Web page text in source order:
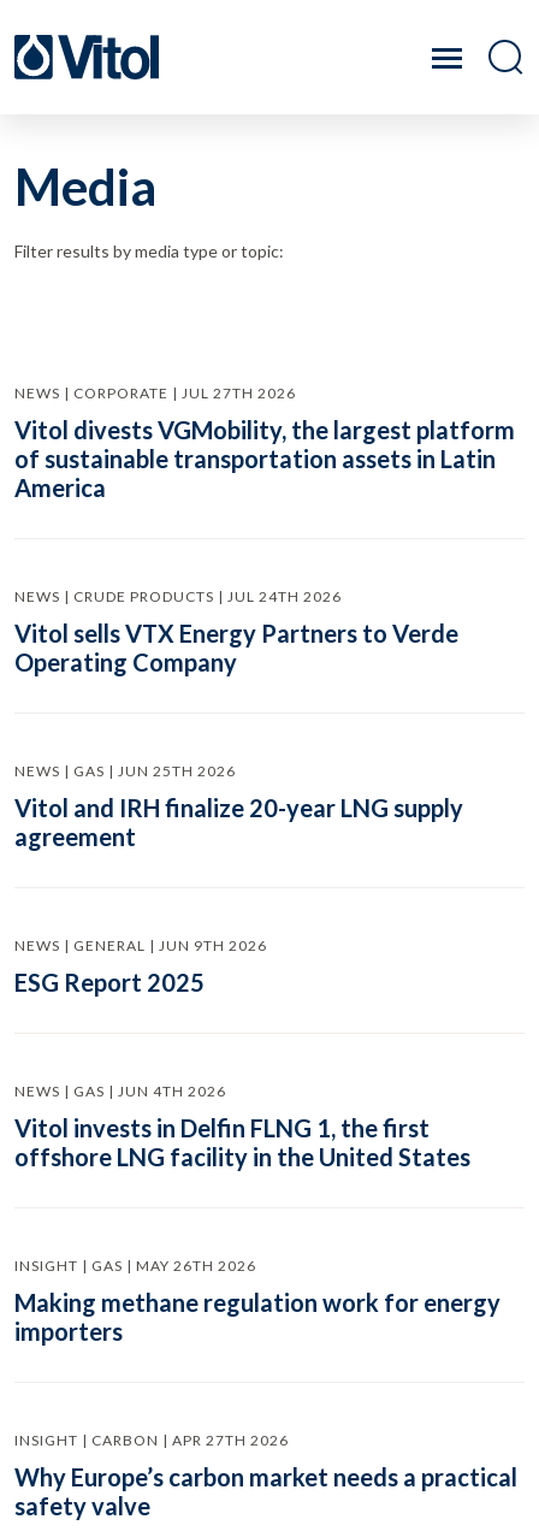
Media
Filter results by media type or topic:
NEWS | CORPORATE | JUL 27TH 2026
Vitol divests VGMobility, the largest platform
of sustainable transportation assets in Latin
America
NEWS | CRUDE PRODUCTS | JUL 24TH 2026
Vitol sells VTX Energy Partners to Verde
Operating Company
NEWS | GAS | JUN 25TH 2026
Vitol and IRH finalize 20-year LNG supply
agreement
NEWS | GENERAL | JUN 9TH 2026
ESG Report 2025
NEWS | GAS | JUN 4TH 2026
Vitol invests in Delfin FLNG 1, the first
offshore LNG facility in the United States
INSIGHT | GAS | MAY 26TH 2026
Making methane regulation work for energy
importers
INSIGHT | CARBON | APR 27TH 2026
Why Europe’s carbon market needs a practical
safety valve